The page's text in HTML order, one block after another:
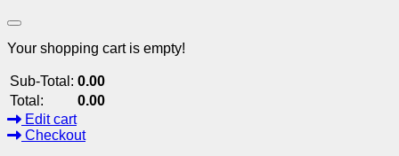
Your shopping cart is empty!
Sub-Total: 0.00
Total:
0.00
Edit cart
Checkout